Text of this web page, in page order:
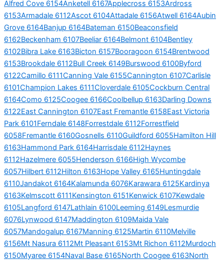
Alfred Cove 6154Anketell 6167Applecross 6153Ardross
6153Armadale 6112Ascot 6104Attadale 6156Atwell 6164Aubin
Grove 6164Banjup 6164Bateman 6150Beaconsfield
6162Beckenham 6107Beeliar 6164Belmont 6104Bentley
6102Bibra Lake 6163Bicton 6157Booragoon 6154Brentwood
6153Brookdale 6112Bull Creek 6149Burswood 6100Byford
6122Camillo 6111Canning Vale 6155Cannington 6107Carlisle
6101Champion Lakes 6111Cloverdale 6105Cockburn Central
6164Como 6125Coogee 6166Coolbellup 6163Darling Downs
6122East Cannington 6107East Fremantle 6158East Victoria
Park 6101Ferndale 6148Forrestdale 6112Forrestfield
6058Fremantle 6160Gosnells 6110Guildford 6055Hamilton Hill
6163Hammond Park 6164Harrisdale 6112Haynes
6112Hazelmere 6055Henderson 6166High Wycombe
6057Hilbert 6112Hilton 6163Hope Valley 6165Huntingdale
6110Jandakot 6164Kalamunda 6076Karawara 6125Kardinya
6163Kelmscott 6111Kensington 6151Kenwick 6107Kewdale
6105Langford 6147Lathlain 6100Leeming 6149Lesmurdie
6076Lynwood 6147Maddington 6109Maida Vale
6057Mandogalup 6167Manning 6125Martin 6110Melville
6156Mt Nasura 6112Mt Pleasant 6153Mt Richon 6112Murdoch
6150Myaree 6154Naval Base 6165North Coogee 6163North